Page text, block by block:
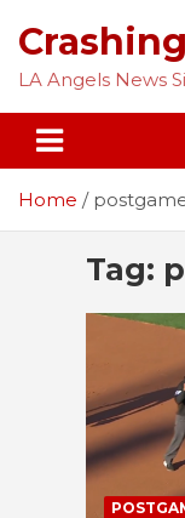
content
LA Angels News
Home
Tag: